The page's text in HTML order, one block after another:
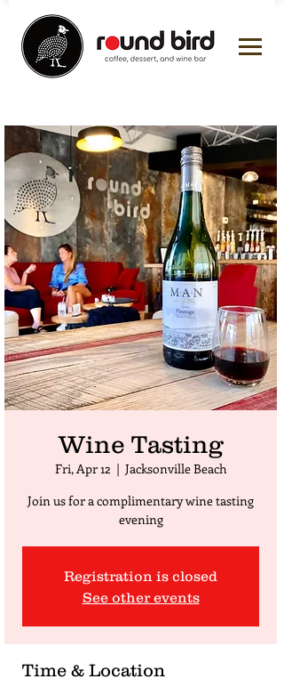
Wine Tasting
Fri, Apr 12
  |
Jacksonville Beach
Join us for a complimentary wine tasting
evening
Registration is closed
See other events
Time & Location